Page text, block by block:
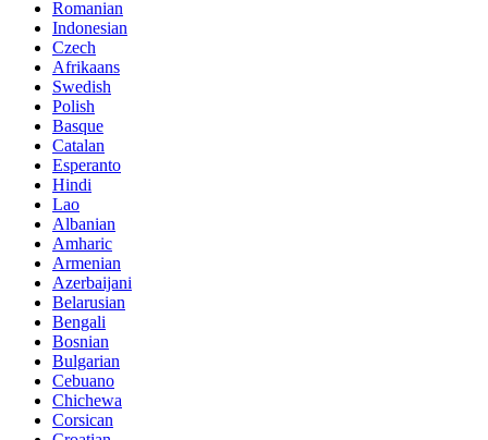
Romanian
Indonesian
Czech
Afrikaans
Swedish
Polish
Basque
Catalan
Esperanto
Hindi
Lao
Albanian
Amharic
Armenian
Azerbaijani
Belarusian
Bengali
Bosnian
Bulgarian
Cebuano
Chichewa
Corsican